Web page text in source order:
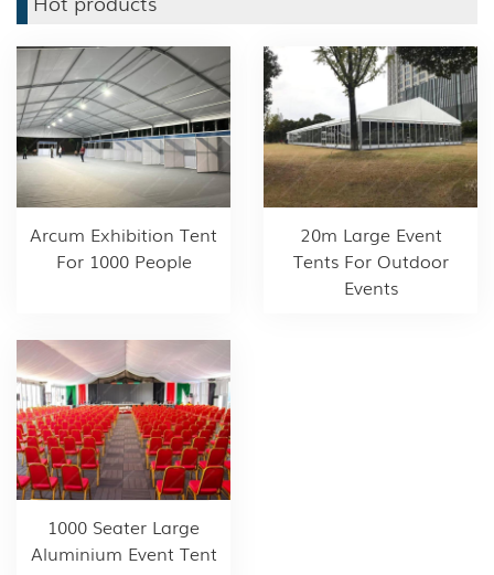
Arcum Exhibition Tent
For 1000 People
20m Large Event
Tents For Outdoor
Events
1000 Seater Large
Aluminium Event Tent